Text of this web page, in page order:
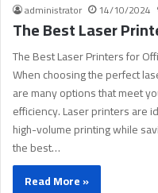
administrator 14/10/2024
The Best Laser
The Best Laser Printers for
When choosing the perfect
are many options that meet
efficiency. Laser printers are
high-volume printing while
the best…
Read More »